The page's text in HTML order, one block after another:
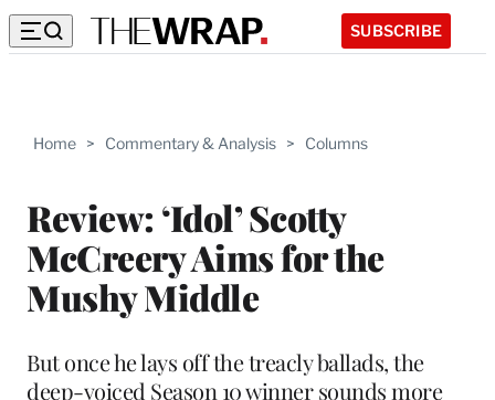
SUBSCRIBE
Home > Commentary & Analysis > Columns
Review: ‘Idol’ Scotty
McCreery Aims for the
Mushy Middle
But once he lays off the treacly ballads, the
deep-voiced Season 10 winner sounds more